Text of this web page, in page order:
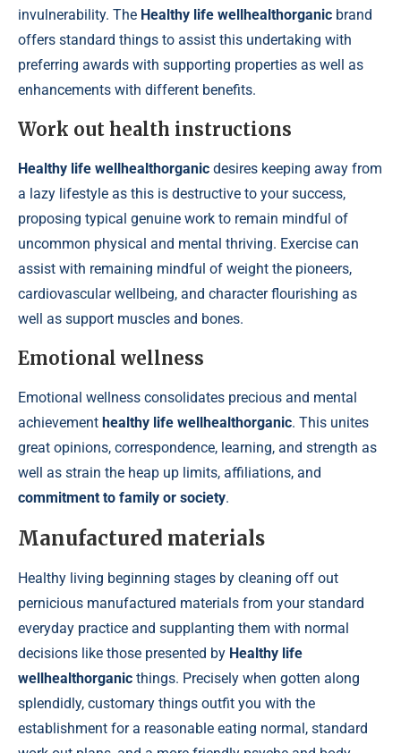
invulnerability. The Healthy life wellhealthorganic brand
offers standard things to assist this undertaking with
preferring awards with supporting properties as well as
enhancements with different benefits.
Work out health instructions
Healthy life wellhealthorganic desires keeping away from
a lazy lifestyle as this is destructive to your success,
proposing typical genuine work to remain mindful of
uncommon physical and mental thriving. Exercise can
assist with remaining mindful of weight the pioneers,
cardiovascular wellbeing, and character flourishing as
well as support muscles and bones.
Emotional wellness
Emotional wellness consolidates precious and mental
achievement healthy life wellhealthorganic. This unites
great opinions, correspondence, learning, and strength as
well as strain the heap up limits, affiliations, and
commitment to family or society.
Manufactured materials
Healthy living beginning stages by cleaning off out
pernicious manufactured materials from your standard
everyday practice and supplanting them with normal
decisions like those presented by Healthy life
wellhealthorganic things. Precisely when gotten along
splendidly, customary things outfit you with the
establishment for a reasonable eating normal, standard